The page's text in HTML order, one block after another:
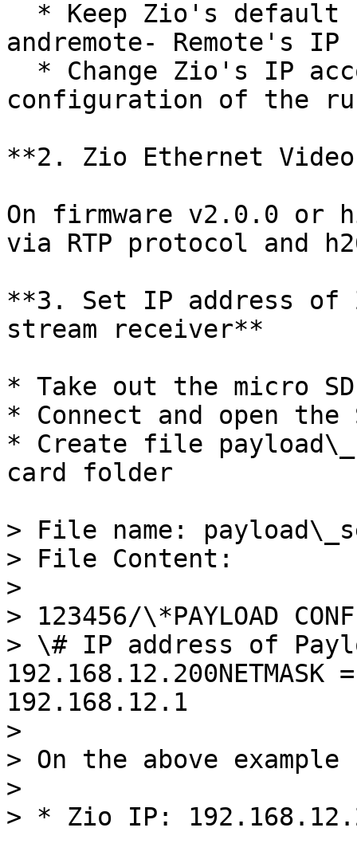
andremote- Remote's
configuration of the
**2. Zio Ethernet
On firmware v2.0.0 or
via RTP protocol and
**3. Set IP address of
stream receiver**
* Take out the micro
* Connect and open the
* Create file
card folder
> File name:
> File Content:
>
> 123456/\*PAYLOAD
> \# IP address of
192.168.12.200NETMASK
192.168.12.1
>
> On the above example
>
> * Zio IP: